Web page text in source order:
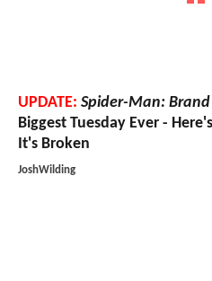
UPDATE: Spider-Man:
Biggest Tuesday Ever -
It's Broken
JoshWilding